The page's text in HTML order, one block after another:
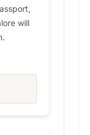
will